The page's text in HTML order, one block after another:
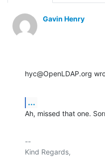
Gavin Henry
hyc@OpenLDAP.org
...
Ah, missed that one.
--
Kind Regards,